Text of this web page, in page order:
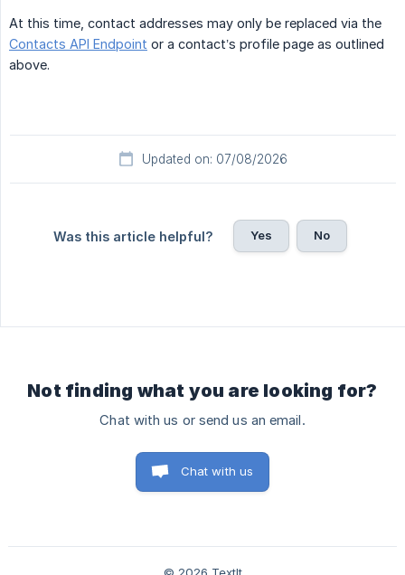
At this time, contact addresses may only be replaced via the
Contacts API Endpoint or a contact’s profile page as outlined
above.
Updated on: 07/08/2026
Was this article helpful? Yes No
Not finding what you are looking for?
Chat with us or send us an email.
Chat with us